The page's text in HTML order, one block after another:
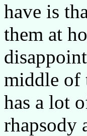
have is
them at
middle of
has a lot
rhapsody